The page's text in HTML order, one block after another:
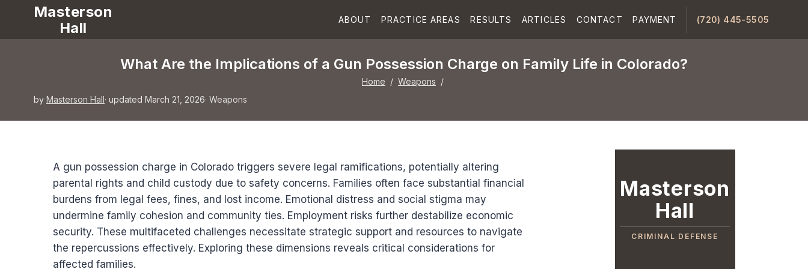
Masterson
Hall
ABOUT PRACTICE AREAS RESULTS ARTICLES CONTACT PAYMENT (720) 445-5505
What Are the Implications of a Gun Possession Charge on Family Life in Colorado?
Home / Weapons /
by Masterson Hall· updated March 21, 2026· Weapons
A gun possession charge in Colorado triggers severe legal ramifications, potentially altering
parental rights and child custody due to safety concerns. Families often face substantial financial
burdens from legal fees, fines, and lost income. Emotional distress and social stigma may
undermine family cohesion and community ties. Employment risks further destabilize economic
security. These multifaceted challenges necessitate strategic support and resources to navigate
the repercussions effectively. Exploring these dimensions reveals critical considerations for
affected families.
Masterson
Hall
CRIMINAL DEFENSE